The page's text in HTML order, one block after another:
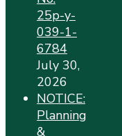
25p-y-
039-1-
6784
July 30,
2026
NOTICE:
Planning
&